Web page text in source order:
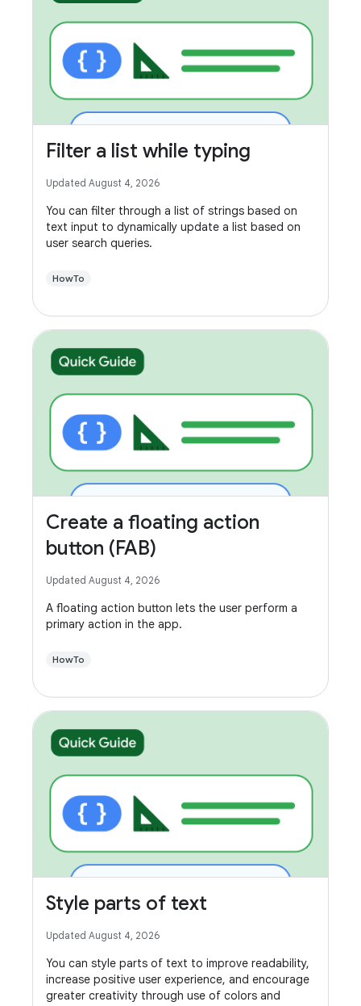
Filter a list while typing
Updated August 4, 2026
You can filter through a list of strings based on
text input to dynamically update a list based on
user search queries.
HowTo
Create a floating action
button (FAB)
Updated August 4, 2026
A floating action button lets the user perform a
primary action in the app.
HowTo
Style parts of text
Updated August 4, 2026
You can style parts of text to improve readability,
increase positive user experience, and encourage
greater creativity through use of colors and